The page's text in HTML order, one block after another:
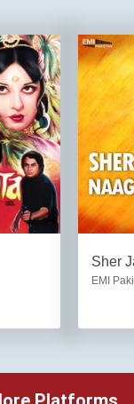
Sher
EMI